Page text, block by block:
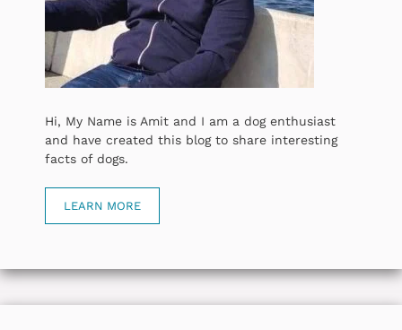
Hi, My Name is Amit and I am a dog enthusiast
and have created this blog to share interesting
facts of dogs.
LEARN MORE